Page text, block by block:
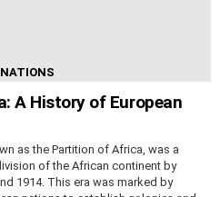
A History of European
as the Partition of Africa, was a
of the African continent by
1914. This era was marked by